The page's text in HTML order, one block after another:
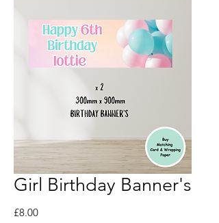
Girl Birthday Banner's
£8.00Price